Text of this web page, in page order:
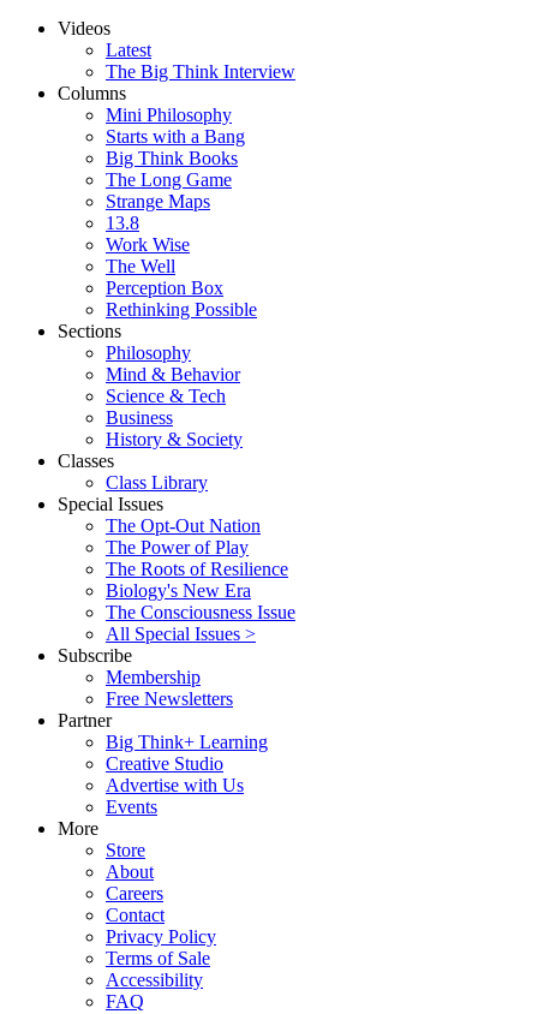
Videos
Latest
The Big Think Interview
Columns
Mini Philosophy
Starts with a Bang
Big Think Books
The Long Game
Strange Maps
13.8
Work Wise
The Well
Perception Box
Rethinking Possible
Sections
Philosophy
Mind & Behavior
Science & Tech
Business
History & Society
Classes
Class Library
Special Issues
The Opt-Out Nation
The Power of Play
The Roots of Resilience
Biology's New Era
The Consciousness Issue
All Special Issues >
Subscribe
Membership
Free Newsletters
Partner
Big Think+ Learning
Creative Studio
Advertise with Us
Events
More
Store
About
Careers
Contact
Privacy Policy
Terms of Sale
Accessibility
FAQ